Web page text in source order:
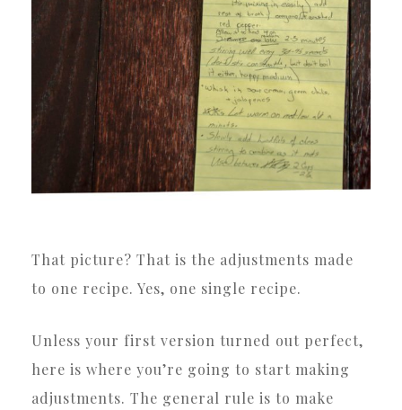
That picture? That is the adjustments made
to one recipe. Yes, one single recipe.
Unless your first version turned out perfect,
here is where you’re going to start making
adjustments. The general rule is to make